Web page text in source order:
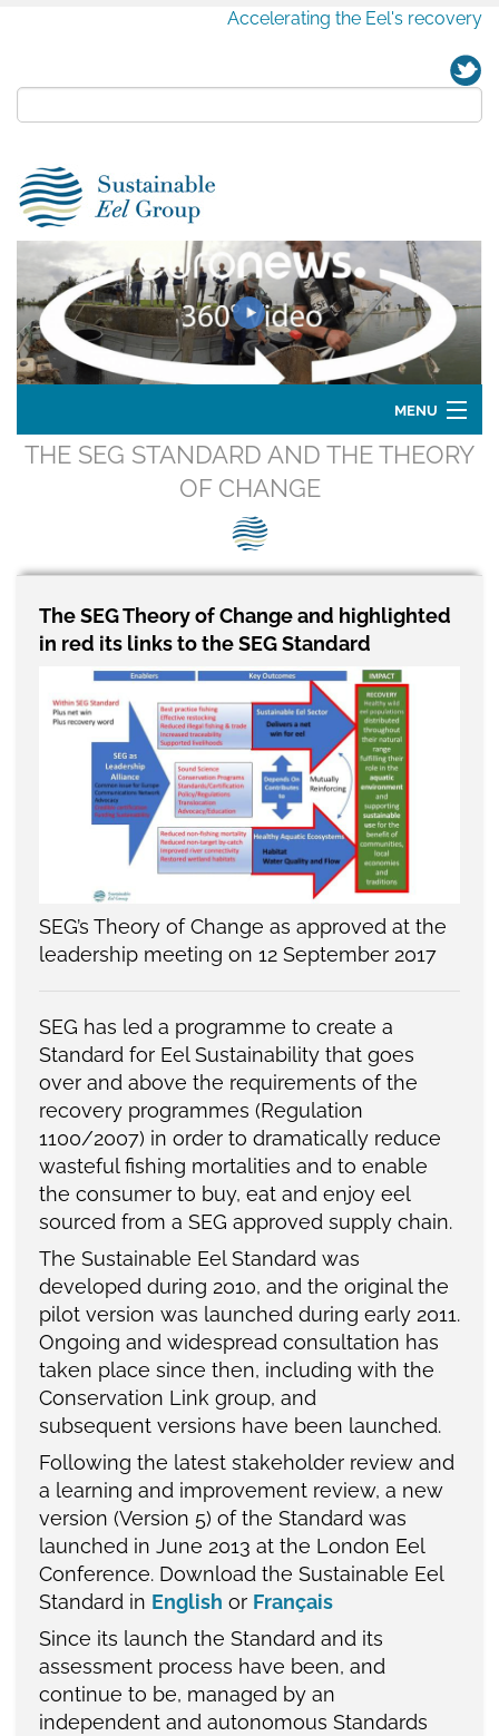
Accelerating the Eel's recovery
MENU
Home
Contact Us
Challenges
Our Work
THE SEG STANDARD AND THE THEORY
OF CHANGE
The SEG Theory of Change and highlighted
in red its links to the SEG Standard
SEG’s Theory of Change as approved at the
leadership meeting on 12 September 2017
SEG has led a programme to create a
Standard for Eel Sustainability that goes
over and above the requirements of the
recovery programmes (Regulation
1100/2007) in order to dramatically reduce
wasteful fishing mortalities and to enable
the consumer to buy, eat and enjoy eel
sourced from a SEG approved supply chain.
The Sustainable Eel Standard was
developed during 2010, and the original the
pilot version was launched during early 2011.
Ongoing and widespread consultation has
taken place since then, including with the
Conservation Link group, and
subsequent versions have been launched.
Following the latest stakeholder review and
a learning and improvement review, a new
version (Version 5) of the Standard was
launched in June 2013 at the London Eel
Conference. Download the Sustainable Eel
Standard in English or Français
Since its launch the Standard and its
assessment process have been, and
continue to be, managed by an
independent and autonomous Standards